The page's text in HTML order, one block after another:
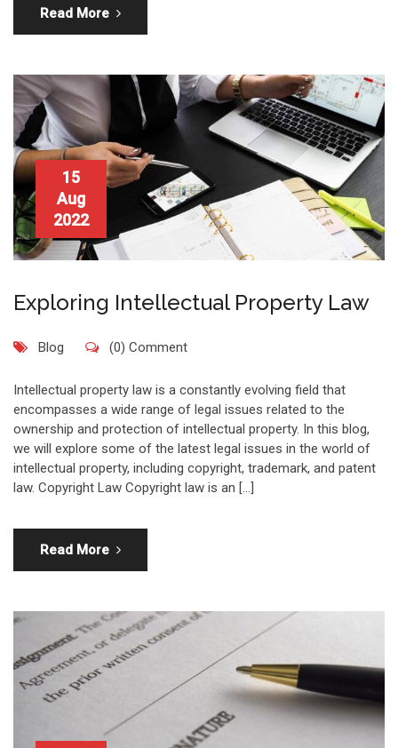
Read More
15
Aug
2022
Exploring Intellectual Property Law
Blog (0) Comment
Intellectual property law is a constantly evolving field that
encompasses a wide range of legal issues related to the
ownership and protection of intellectual property. In this blog,
we will explore some of the latest legal issues in the world of
intellectual property, including copyright, trademark, and patent
law. Copyright Law Copyright law is an […]
Read More